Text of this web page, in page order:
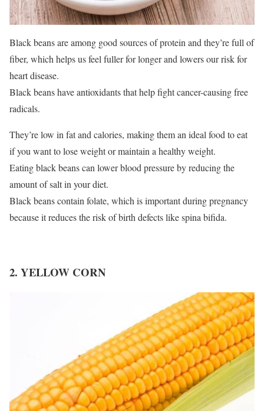
Black beans are among good sources of protein and they’re full of
fiber, which helps us feel fuller for longer and lowers our risk for
heart disease.
Black beans have antioxidants that help fight cancer-causing free
radicals.
They’re low in fat and calories, making them an ideal food to eat
if you want to lose weight or maintain a healthy weight.
Eating black beans can lower blood pressure by reducing the
amount of salt in your diet.
Black beans contain folate, which is important during pregnancy
because it reduces the risk of birth defects like spina bifida.
2. YELLOW CORN